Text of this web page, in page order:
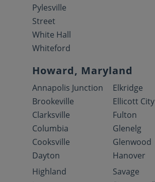
Pylesville
Street
White Hall
Whiteford
Howard, Maryland
Annapolis Junction
Brookeville
Clarksville
Columbia
Cooksville
Dayton
Elkridge
Ellicott City
Fulton
Glenelg
Glenwood
Hanover
Highland
Savage